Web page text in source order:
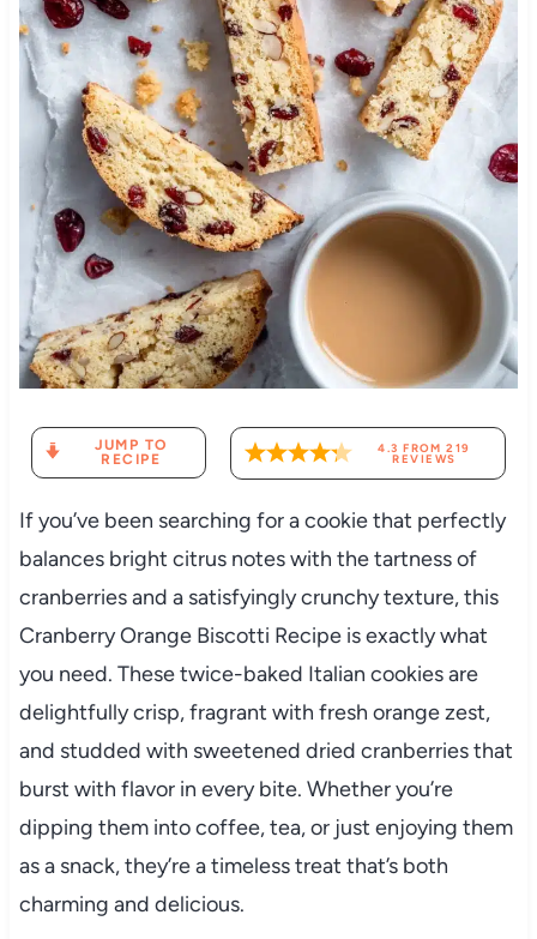
JUMP TO
RECIPE
4.3 FROM219
REVIEWS
If you’ve been searching for a cookie that perfectly
balances bright citrus notes with the tartness of
cranberries and a satisfyingly crunchy texture, this
Cranberry Orange Biscotti Recipe is exactly what
you need. These twice-baked Italian cookies are
delightfully crisp, fragrant with fresh orange zest,
and studded with sweetened dried cranberries that
burst with flavor in every bite. Whether you’re
dipping them into coffee, tea, or just enjoying them
as a snack, they’re a timeless treat that’s both
charming and delicious.